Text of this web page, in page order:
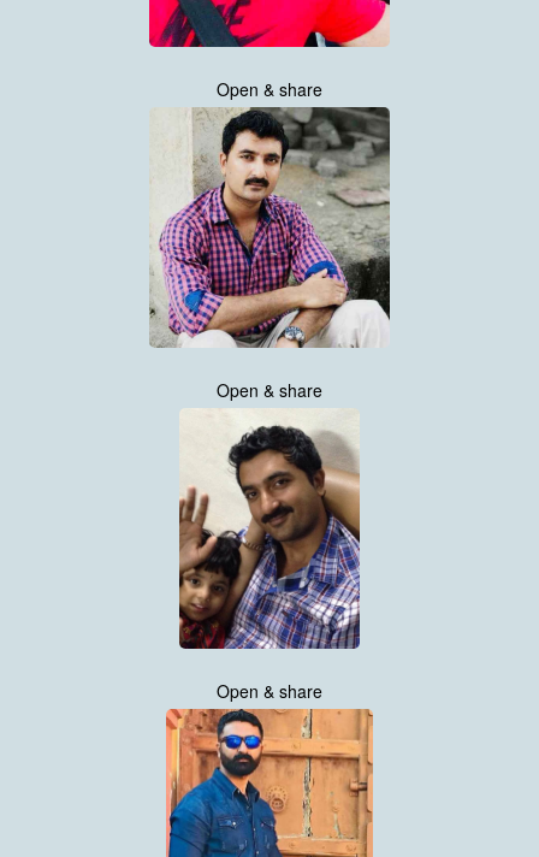
Open & share
Open & share
Open & share